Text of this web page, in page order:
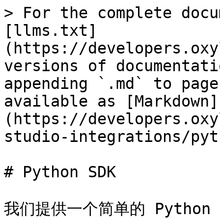
> For the complete
[llms.txt]
(https://
versions of
appending `.md` to
available as [Markdown]
(https://
studio-integrations/
# Python SDK
我们提供一个简单的